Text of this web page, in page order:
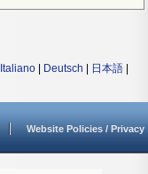
Italiano Deutsch 日本語
Website Policies / Privacy